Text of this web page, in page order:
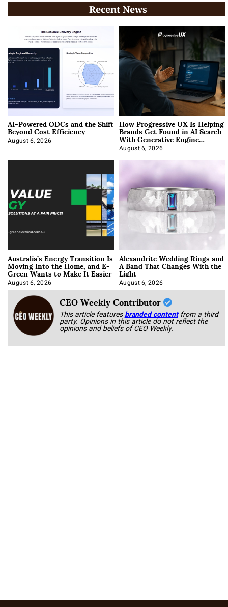
Recent News
AI-Powered ODCs and the Shift
Beyond Cost Efficiency
August 6, 2026
How Progressive UX Is Helping
Brands Get Found in AI Search
With Generative Engine
Optimization
August 6, 2026
Australia’s Energy Transition Is
Moving Into the Home, and E-
Green Wants to Make It Easier
August 6, 2026
Alexandrite Wedding Rings and
A Band That Changes With the
Light
August 6, 2026
CEO Weekly Contributor
This article featuresbranded content from a third
party. Opinions in this article do not reflect the
opinions and beliefs of CEO Weekly.